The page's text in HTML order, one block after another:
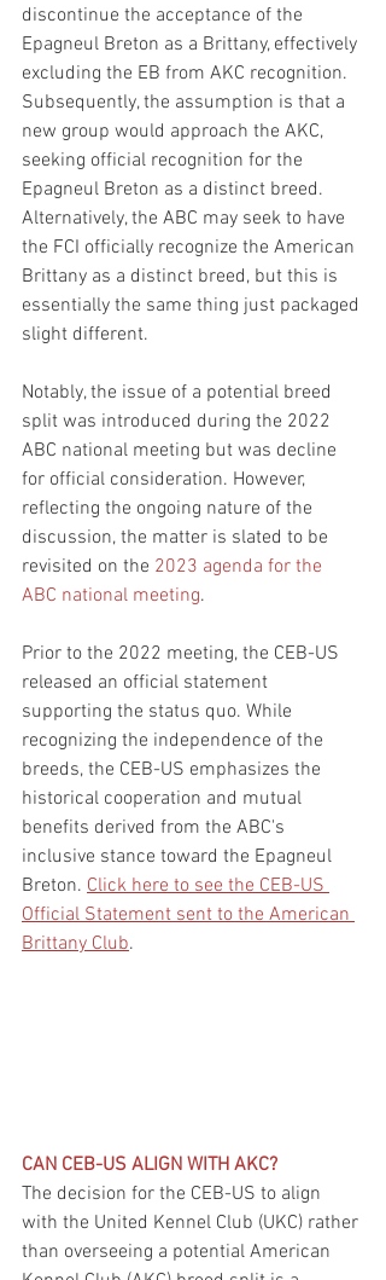
discontinue the acceptance of the
Epagneul Breton as a Brittany, effectively
excluding the EB from AKC recognition.
Subsequently, the assumption is that a
new group would approach the AKC,
seeking official recognition for the
Epagneul Breton as a distinct breed.
Alternatively, the ABC may seek to have
the FCI officially recognize the American
Brittany as a distinct breed, but this is
essentially the same thing just packaged
slight different.
Notably, the issue of a potential breed
split was introduced during the 2022
ABC national meeting but was decline
for official consideration. However,
reflecting the ongoing nature of the
discussion, the matter is slated to be
revisited on the 2023 agenda for the
ABC national meeting.
Prior to the 2022 meeting, the CEB-US
released an official statement
supporting the status quo. While
recognizing the independence of the
breeds, the CEB-US emphasizes the
historical cooperation and mutual
benefits derived from the ABC's
inclusive stance toward the Epagneul
Breton. Click here to see the CEB-US
Official Statement sent to the American
Brittany Club.
CAN CEB-US ALIGN WITH AKC?
The decision for the CEB-US to align
with the United Kennel Club (UKC) rather
than overseeing a potential American